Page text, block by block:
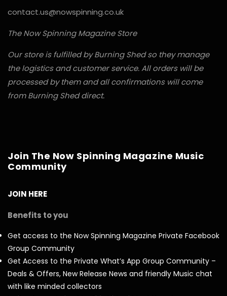
contact.us@nowspinning.co.uk
The Now Spinning Magazine Store
Our store is fulfilled by Burning Shed so they manage
the logistics and customer service. All orders will be
processed by them and all confirmations will come
from Burning Shed direct.
Join The Now Spinning Magazine Music
Community
JOIN HERE
Benefits to you
Get access to the Now Spinning Magazine Private Facebook
Group Community
Get Access to the Private What’s App Group Community –
Deals & Offers, New Release News and friendly Music chat
with like minded collectors